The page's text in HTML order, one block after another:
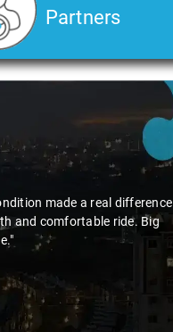
Partners
made a real difference
and comfortable ride. Big